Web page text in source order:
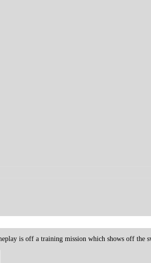
is off a training mission which shows off the